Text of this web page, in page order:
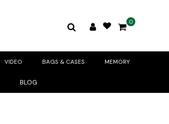
0
VIDEO BAGS & CASES MEMORY
BLOG